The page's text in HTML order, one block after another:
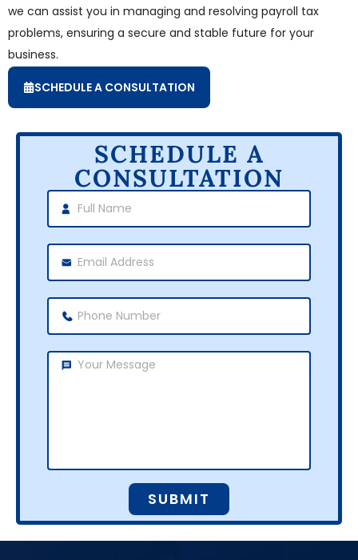
we can assist you in managing and resolving payroll tax
problems, ensuring a secure and stable future for your
business.
SCHEDULE A CONSULTATION
SCHEDULE A
CONSULTATION
SUBMIT